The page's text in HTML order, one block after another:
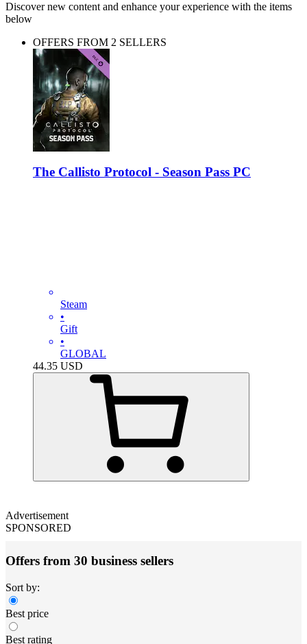
Discover new content and enhance your experience with the items
below
OFFERS FROM 2 SELLERS
The Callisto Protocol - Season Pass PC
Steam
•
Gift
•
GLOBAL
44.35 USD
Advertisement
SPONSORED
Offers from 30 business sellers
Sort by:
Best price
Best rating